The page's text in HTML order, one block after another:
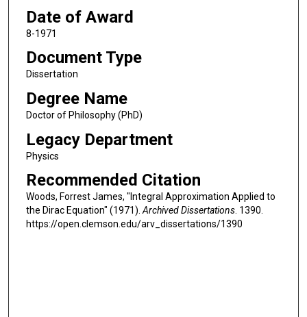
Date of Award
8-1971
Document Type
Dissertation
Degree Name
Doctor of Philosophy (PhD)
Legacy Department
Physics
Recommended Citation
Woods, Forrest James, "Integral Approximation Applied to
the Dirac Equation" (1971).Archived Dissertations. 1390.
https://open.clemson.edu/arv_dissertations/1390